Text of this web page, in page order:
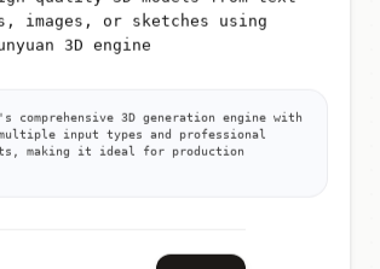
images, or sketches using
3D engine
comprehensive 3D generation engine with
input types and professional
making it ideal for production